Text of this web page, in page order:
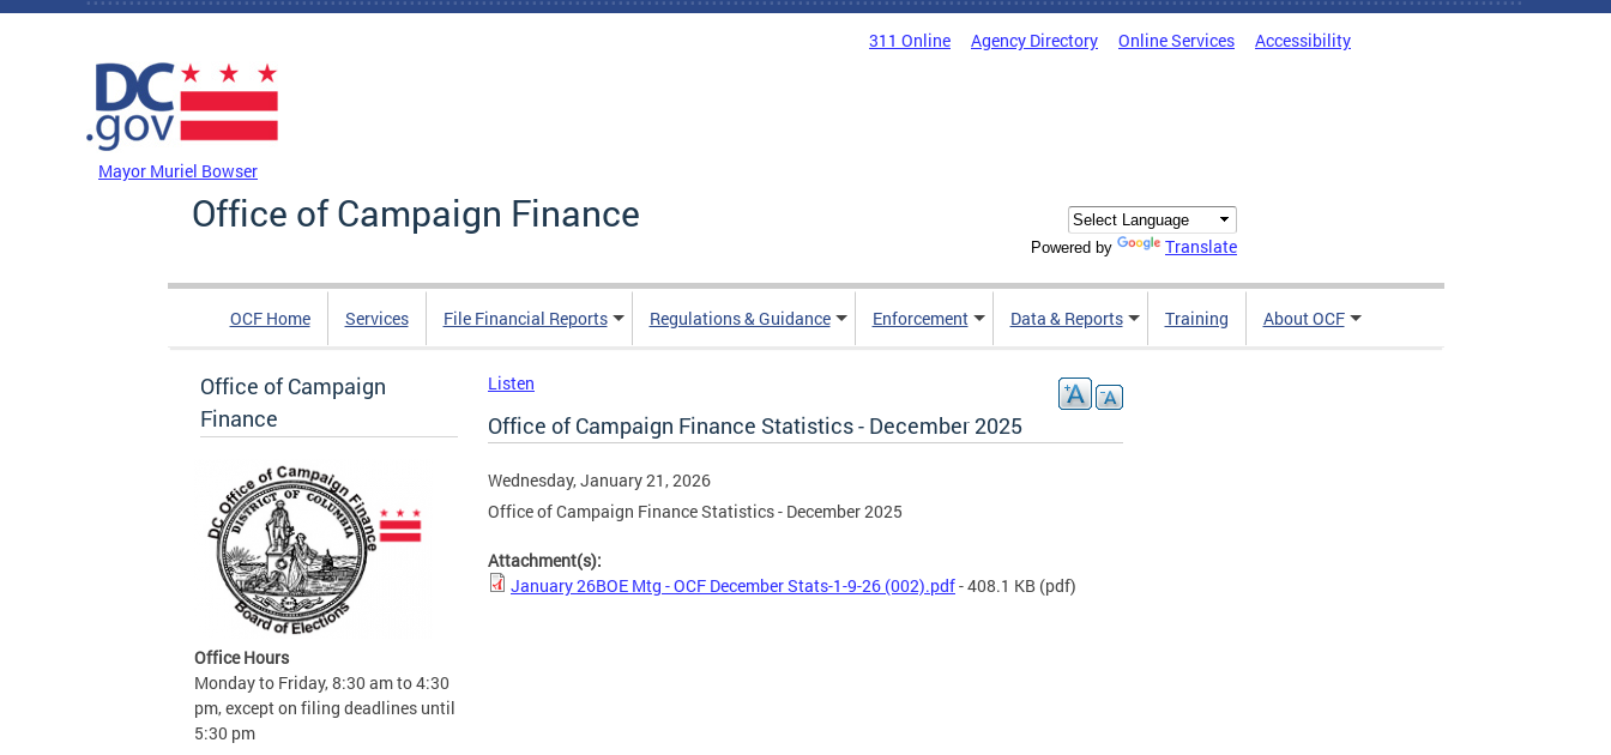
Skip to main content
311 Online Agency Directory Online Services Accessibility
Mayor Muriel Bowser
Office of Campaign Finance
Powered by Translate
OCF Home Services File Financial Reports Regulations & Guidance Enforcement Data & Reports Training About OCF
Office of Campaign
Finance
Office Hours
Monday to Friday, 8:30 am to 4:30
pm, except on filing deadlines until
5:30 pm
Listen
Office of Campaign Finance Statistics - December 2025
Wednesday, January 21, 2026
Office of Campaign Finance Statistics - December 2025
Attachment(s):
January 26BOE Mtg - OCF December Stats-1-9-26 (002).pdf- 408.1 KB (pdf)